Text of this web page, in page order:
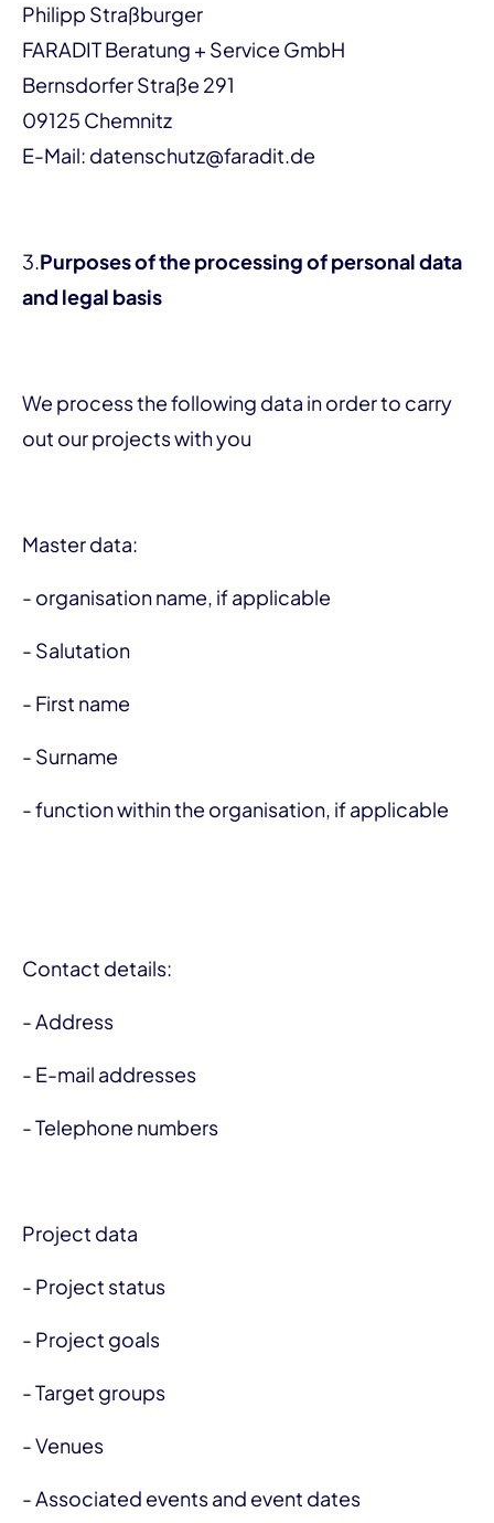
Philipp Straßburger
FARADIT Beratung + Service GmbH
Bernsdorfer Straße 291
09125 Chemnitz
E-Mail: datenschutz@faradit.de
3.Purposes of the processing of personal data
and legal basis
We process the following data in order to carry
out our projects with you
Master data:
- organisation name, if applicable
- Salutation
- First name
- Surname
- function within the organisation, if applicable
Contact details:
- Address
- E-mail addresses
- Telephone numbers
Project data
- Project status
- Project goals
- Target groups
- Venues
- Associated events and event dates